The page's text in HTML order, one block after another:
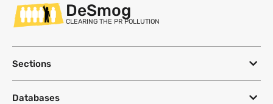
DeSmog
CLEARING THE PR POLLUTION
Sections
Databases